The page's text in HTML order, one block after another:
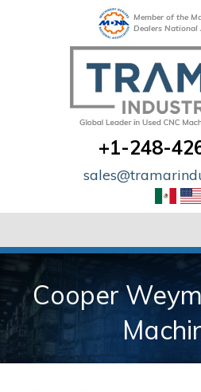
Member of the
Dealers National
+1-248-
Cooper